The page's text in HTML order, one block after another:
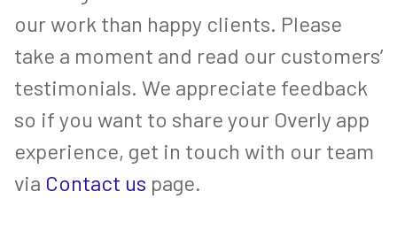
our work than happy clients. Please
take a moment and read our customers’
testimonials. We appreciate feedback
so if you want to share your Overly app
experience, get in touch with our team
via Contact us page.